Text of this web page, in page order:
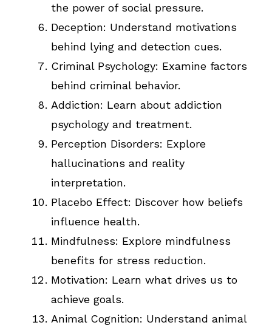
the power of social pressure.
Deception: Understand motivations
behind lying and detection cues.
Criminal Psychology: Examine factors
behind criminal behavior.
Addiction: Learn about addiction
psychology and treatment.
Perception Disorders: Explore
hallucinations and reality
interpretation.
Placebo Effect: Discover how beliefs
influence health.
Mindfulness: Explore mindfulness
benefits for stress reduction.
Motivation: Learn what drives us to
achieve goals.
Animal Cognition: Understand animal